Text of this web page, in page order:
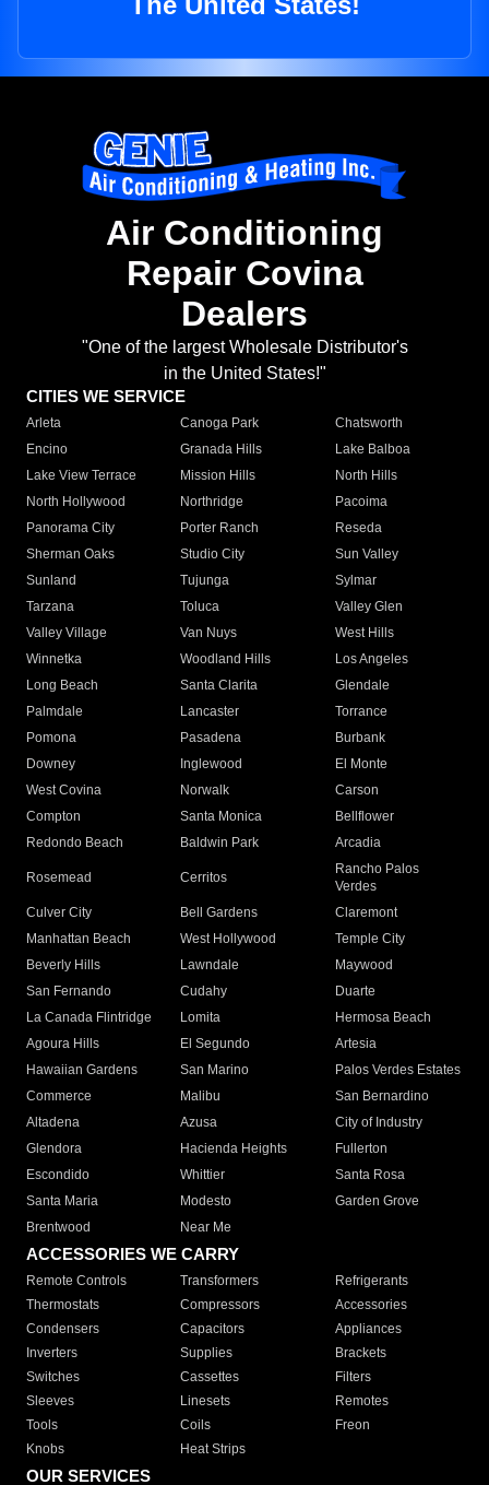
Air Conditioning
Repair Covina
Dealers
"One of the largest Wholesale Distributor's
in the United States!"
CITIES WE SERVICE
Arleta Canoga Park
Chatsworth
Encino
Granada Hills
Lake Balboa
Lake View Terrace
Mission Hills
North Hills
North Hollywood
Northridge
Pacoima
Panorama City
Porter Ranch
Reseda
Sherman Oaks
Studio City
Sun Valley
Sunland
Tujunga
Sylmar
Tarzana
Toluca
Valley Glen
Valley Village
Van Nuys
West Hills
Winnetka
Woodland Hills
Los Angeles
Long Beach
Santa Clarita
Glendale
Palmdale
Lancaster
Torrance
Pomona
Pasadena
Burbank
Downey
Inglewood
El Monte
West Covina
Norwalk
Carson
Compton
Santa Monica
Bellflower
Redondo Beach
Baldwin Park Arcadia
Rosemead Cerritos
Rancho Palos
Verdes
Culver City
Bell Gardens
Claremont
Manhattan Beach
West Hollywood
Temple City
Beverly Hills
Lawndale
Maywood
San Fernando
Cudahy
Duarte
La Canada Flintridge
Lomita
Hermosa Beach
Agoura Hills
El Segundo
Artesia
Hawaiian Gardens
San Marino
Palos Verdes Estates
Commerce
Malibu
San Bernardino
Altadena
Azusa
City of Industry
Glendora
Hacienda Heights
Fullerton
Escondido
Whittier
Santa Rosa
Santa Maria
Modesto
Garden Grove
Brentwood
Near Me
ACCESSORIES WE CARRY
Remote Controls Transformers
Refrigerants
Thermostats
Compressors
Accessories
Condensers
Capacitors
Appliances
Inverters
Supplies
Brackets
Switches
Cassettes
Filters
Sleeves
Linesets
Remotes
Tools
Coils
Freon
Knobs
Heat Strips
OUR SERVICES